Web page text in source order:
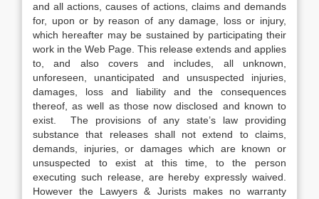
and all actions, causes of actions, claims and demands
for, upon or by reason of any damage, loss or injury,
which hereafter may be sustained by participating their
work in the Web Page. This release extends and applies
to, and also covers and includes, all unknown,
unforeseen, unanticipated and unsuspected injuries,
damages, loss and liability and the consequences
thereof, as well as those now disclosed and known to
exist. The provisions of any state’s law providing
substance that releases shall not extend to claims,
demands, injuries, or damages which are known or
unsuspected to exist at this time, to the person
executing such release, are hereby expressly waived.
However the Lawyers & Jurists makes no warranty